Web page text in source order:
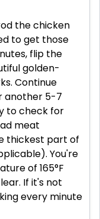
the chicken
to get those
flip the
golden-
Continue
another 5-7
to check for
meat
thickest part of
You're
of 165°F
If it's not
every minute